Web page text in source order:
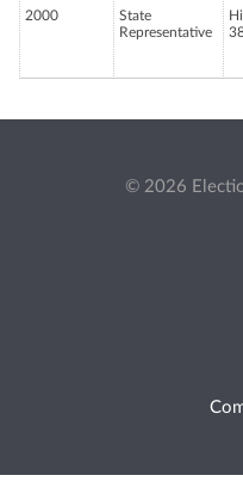
2000
State
Representative
© 2026